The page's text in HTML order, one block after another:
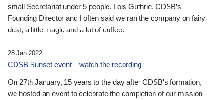
small Secretariat under 5 people. Lois Guthrie, CDSB’s
Founding Director and I often said we ran the company on fairy
dust, a little magic and a lot of coffee.
28 Jan 2022
CDSB Sunset event – watch the recording
On 27th January, 15 years to the day after CDSB's formation,
we hosted an event to celebrate the completion of our mission